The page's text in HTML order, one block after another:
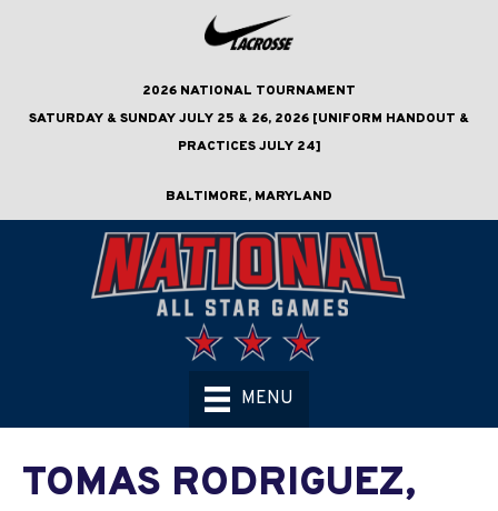
2026 NATIONAL TOURNAMENT
SATURDAY & SUNDAY JULY 25 & 26, 2026 [UNIFORM HANDOUT &
PRACTICES JULY 24]
BALTIMORE, MARYLAND
MENU
TOMAS RODRIGUEZ,